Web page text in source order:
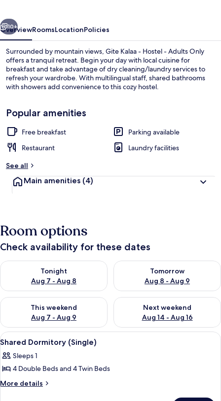
Adults
Only
Terrace/patio
Next
10+
OverviewRoomsLocationPolicies
Surrounded by mountain views, Gite Kalaa - Hostel - Adults Only
offers a tranquil retreat. Begin your day with local cuisine for
breakfast and take advantage of dry cleaning/laundry services to
refresh your wardrobe. With multilingual staff, shared bathrooms
with showers add convenience to this cozy hostel.
Popular amenities
Free breakfast
Parking available
Restaurant
Laundry facilities
See all
Main amenities (4)
Room options
Check availability for these dates
Tonight
Aug 7 - Aug 8
Check availability for tonight Aug 7 - Aug 8
Tomorrow
Aug 8 - Aug 9
Check availability for
This weekend
Aug 7 - Aug 9
Check availability for this weekend Aug 7 - Aug 9
Next weekend
Aug 14 - Aug 16
Check availability for next
View
all
photos
for
Shared
4
Shared Dormitory (Single)
Sleeps 1
4 Double Beds and 4 Twin Beds
More details
More